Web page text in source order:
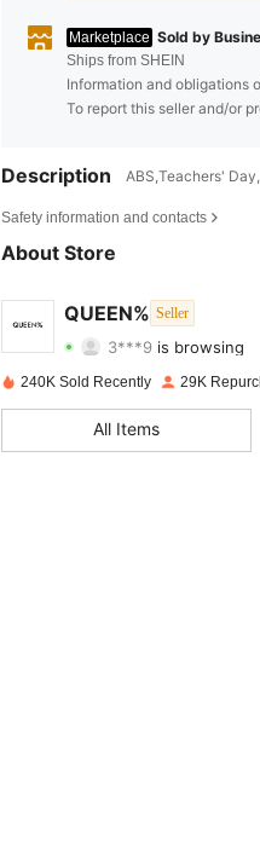
Marketplace Sold by
Ships from SHEIN
Information and obligations
To report this seller and/or
Description ABS,Teachers'
Safety information and contacts
About Store
QUEEN% Seller
4.70
4.70
1K
4.70 Rating 1KItems
4.70 1K
240K Sold Recently 29K
All Items